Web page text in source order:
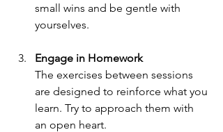
small wins and be gentle with
yourselves.
Engage in Homework
The exercises between sessions
are designed to reinforce what you
learn. Try to approach them with
an open heart.